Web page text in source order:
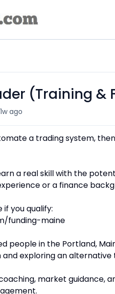
(Training &
1w ago
a trading system,
a real skill with the
or a finance
you qualify:
funding-maine
people in the Portland,
exploring an
market guidance,